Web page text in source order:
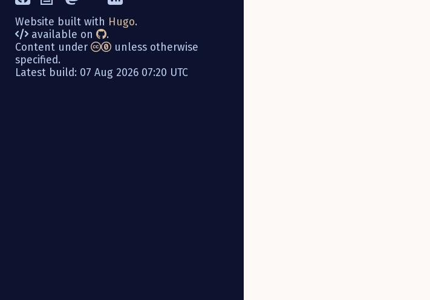
Website built with Hugo.
available on
.
Content under
unless otherwise
specified.
Latest build: 07 Aug 2026 07:20 UTC